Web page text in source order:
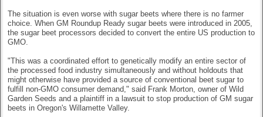
The situation is even worse with sugar beets where there is no farmer
choice. When GM Roundup Ready sugar beets were introduced in 2005,
the sugar beet processors decided to convert the entire US production to
GMO.
"This was a coordinated effort to genetically modify an entire sector of
the processed food industry simultaneously and without holdouts that
might otherwise have provided a source of conventional beet sugar to
fulfill non-GMO consumer demand," said Frank Morton, owner of Wild
Garden Seeds and a plaintiff in a lawsuit to stop production of GM sugar
beets in Oregon's Willamette Valley.